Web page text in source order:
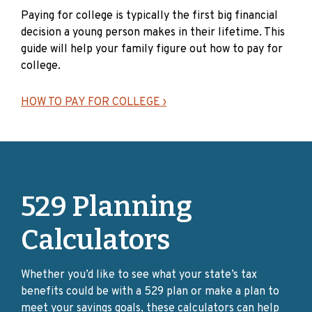
How Can I Protect My
Investment Right Now?
speak with your advisor. The Client Select Series has
account to make sure your investments are
adequately diversified to meet your investment
objectives. If you wish to change your existing
investments, please review the Client Direct Series
Investment Change Form.
I have a Connect Account– If your investments are
Paying for college is typically the first big financial
decision a young person makes in their lifetime. This
guide will help your family figure out how to pay for
college.
HOW TO PAY FOR COLLEGE ›
529 Planning
Calculators
Whether you’d like to see what your state’s tax
benefits could be with a 529 plan or make a plan to
meet your savings goals, these calculators can help